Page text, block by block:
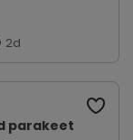
parakeet